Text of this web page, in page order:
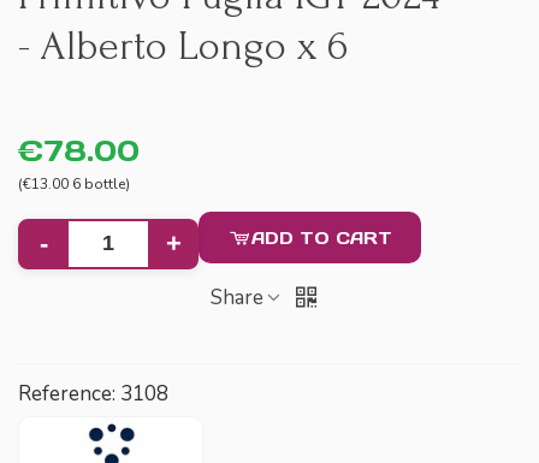
- Alberto Longo x 6
€78.00
(€13.00 6 bottle)
- + ADD TO CART
Share
Reference: 3108